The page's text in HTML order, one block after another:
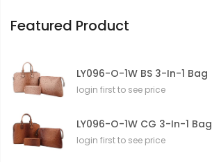
Featured Product
LY096-O-1W BS 3-In-1 Bag
login first to see price
LY096-O-1W CG 3-In-1 Bag
login first to see price